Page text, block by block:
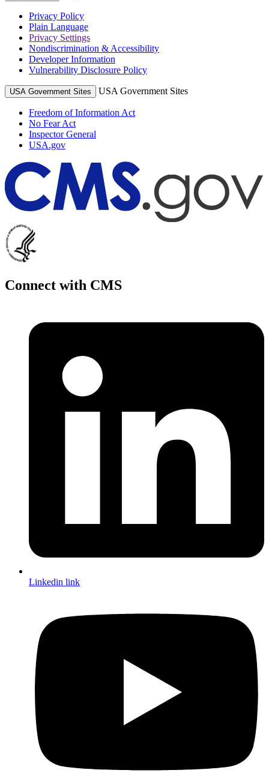
Privacy Policy
Plain Language
Privacy Settings
Nondiscrimination & Accessibility
Developer Information
Vulnerability Disclosure Policy
USA Government Sites USA Government Sites
Freedom of Information Act
No Fear Act
Inspector General
USA.gov
Connect with CMS
Linkedin link